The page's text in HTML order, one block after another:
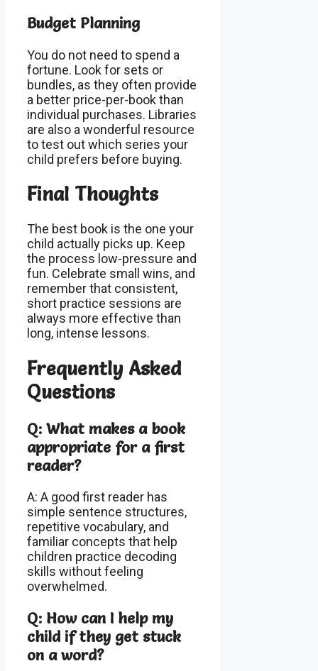
Budget Planning
You do not need to spend a
fortune. Look for sets or
bundles, as they often provide
a better price-per-book than
individual purchases. Libraries
are also a wonderful resource
to test out which series your
child prefers before buying.
Final Thoughts
The best book is the one your
child actually picks up. Keep
the process low-pressure and
fun. Celebrate small wins, and
remember that consistent,
short practice sessions are
always more effective than
long, intense lessons.
Frequently Asked
Questions
Q: What makes a book
appropriate for a first
reader?
A: A good first reader has
simple sentence structures,
repetitive vocabulary, and
familiar concepts that help
children practice decoding
skills without feeling
overwhelmed.
Q: How can I help my
child if they get stuck
on a word?